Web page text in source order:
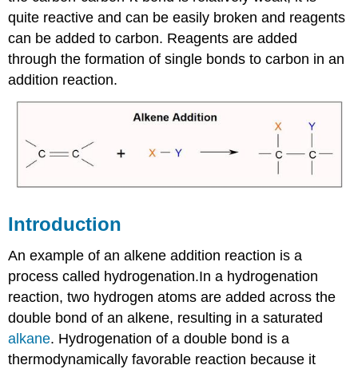
quite reactive and can be easily broken and reagents
can be added to carbon. Reagents are added
through the formation of single bonds to carbon in an
addition reaction.
Introduction
An example of an alkene addition reaction is a
process called hydrogenation.In a hydrogenation
reaction, two hydrogen atoms are added across the
double bond of an alkene, resulting in a saturated
alkane. Hydrogenation of a double bond is a
thermodynamically favorable reaction because it